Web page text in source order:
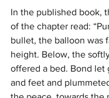
In the published book,
of the chapter read:
bullet, the balloon was
height. Below, the
offered a bed. Bond let
and feet and